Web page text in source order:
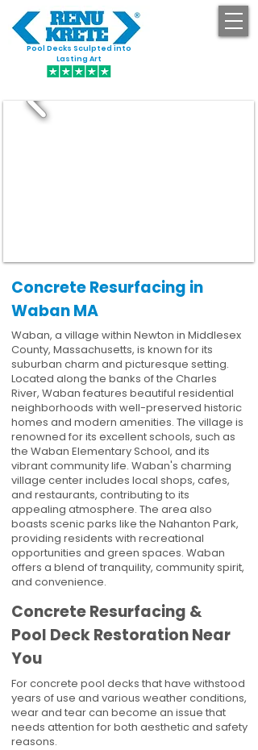
Pool Decks Sculpted into
Lasting Art
Concrete Resurfacing in
Waban MA
Waban, a village within Newton in Middlesex
County, Massachusetts, is known for its
suburban charm and picturesque setting.
Located along the banks of the Charles
River, Waban features beautiful residential
neighborhoods with well-preserved historic
homes and modern amenities. The village is
renowned for its excellent schools, such as
the Waban Elementary School, and its
vibrant community life. Waban's charming
village center includes local shops, cafes,
and restaurants, contributing to its
appealing atmosphere. The area also
boasts scenic parks like the Nahanton Park,
providing residents with recreational
opportunities and green spaces. Waban
offers a blend of tranquility, community spirit,
and convenience.
Concrete Resurfacing &
Pool Deck Restoration Near
You
For concrete pool decks that have withstood
years of use and various weather conditions,
wear and tear can become an issue that
needs attention for both aesthetic and safety
reasons.